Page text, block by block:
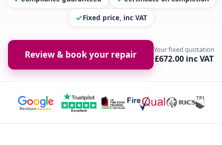
Fixed price, inc VAT
Review & book your repair Your fixed quotation
£672.00 inc VAT